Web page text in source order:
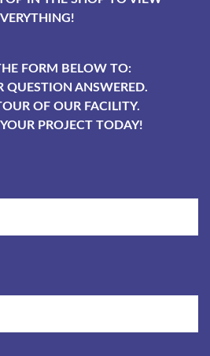
FORM BELOW TO:
QUESTION ANSWERED.
OF OUR FACILITY.
PROJECT TODAY!